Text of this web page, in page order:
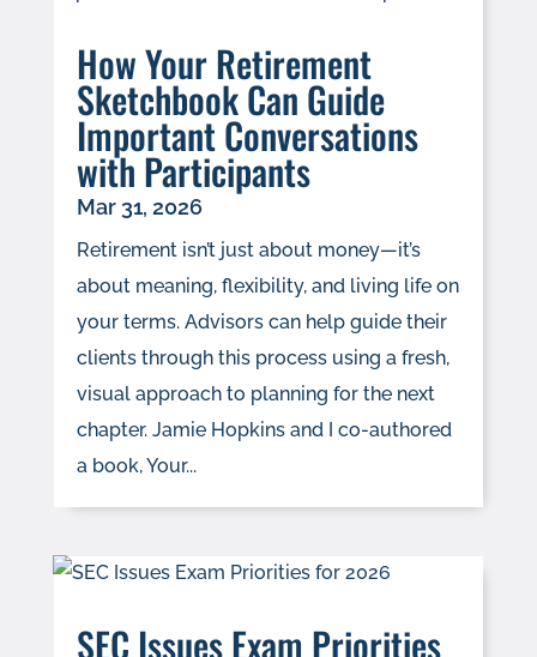
How Your Retirement
Sketchbook Can Guide
Important Conversations
with Participants
Mar 31, 2026
Retirement isn’t just about money—it’s
about meaning, flexibility, and living life on
your terms. Advisors can help guide their
clients through this process using a fresh,
visual approach to planning for the next
chapter. Jamie Hopkins and I co-authored
a book, Your...
SEC Issues Exam Priorities